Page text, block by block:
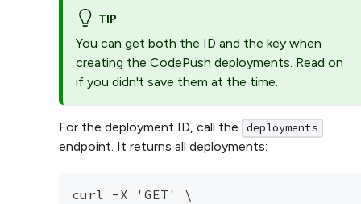
TIP
You can get both the ID and the key when
creating the CodePush deployments. Read on
if you didn't save them at the time.
For the deployment ID, call the deployments
endpoint. It returns all deployments:
curl -X 'GET' \